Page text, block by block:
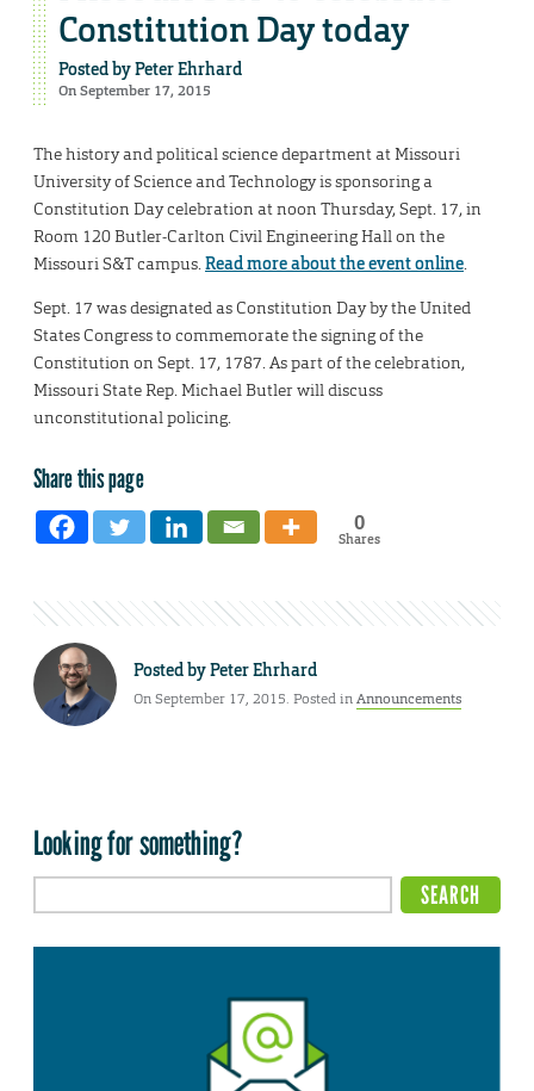
Constitution Day today
Posted byPeter Ehrhard
On September 17, 2015
The history and political science department at Missouri
University of Science and Technology is sponsoring a
Constitution Day celebration at noon Thursday, Sept. 17, in
Room 120 Butler-Carlton Civil Engineering Hall on the
Missouri S&T campus.Read more about the event online.
Sept. 17 was designated as Constitution Day by the United
States Congress to commemorate the signing of the
Constitution on Sept. 17, 1787. As part of the celebration,
Missouri State Rep. Michael Butler will discuss
unconstitutional policing.
Share this page
0
Shares
Posted byPeter Ehrhard
On September 17, 2015. Posted inAnnouncements
Looking for something?